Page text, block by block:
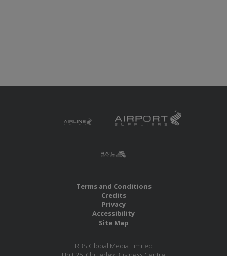
Terms and Conditions
Credits
Privacy
Accessibility
Site Map
RBS Global Media Limited